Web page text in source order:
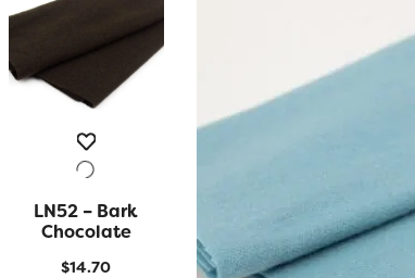
QUICK VIEW
LN52 – Bark
Chocolate
$14.70